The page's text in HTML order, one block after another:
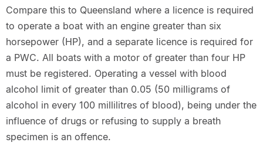
Compare this to Queensland where a licence is required
to operate a boat with an engine greater than six
horsepower (HP), and a separate licence is required for
a PWC. All boats with a motor of greater than four HP
must be registered. Operating a vessel with blood
alcohol limit of greater than 0.05 (50 milligrams of
alcohol in every 100 millilitres of blood), being under the
influence of drugs or refusing to supply a breath
specimen is an offence.